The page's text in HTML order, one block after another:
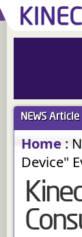
NEWS Article
Home :
Device"